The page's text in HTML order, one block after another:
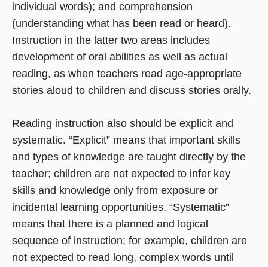
individual words); and comprehension
(understanding what has been read or heard).
Instruction in the latter two areas includes
development of oral abilities as well as actual
reading, as when teachers read age-appropriate
stories aloud to children and discuss stories orally.
Reading instruction also should be explicit and
systematic. “Explicit” means that important skills
and types of knowledge are taught directly by the
teacher; children are not expected to infer key
skills and knowledge only from exposure or
incidental learning opportunities. “Systematic”
means that there is a planned and logical
sequence of instruction; for example, children are
not expected to read long, complex words until